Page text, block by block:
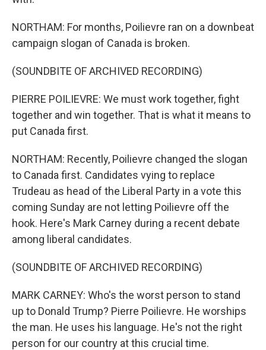
NORTHAM: For months, Poilievre ran on a downbeat
campaign slogan of Canada is broken.
(SOUNDBITE OF ARCHIVED RECORDING)
PIERRE POILIEVRE: We must work together, fight
together and win together. That is what it means to
put Canada first.
NORTHAM: Recently, Poilievre changed the slogan
to Canada first. Candidates vying to replace
Trudeau as head of the Liberal Party in a vote this
coming Sunday are not letting Poilievre off the
hook. Here's Mark Carney during a recent debate
among liberal candidates.
(SOUNDBITE OF ARCHIVED RECORDING)
MARK CARNEY: Who's the worst person to stand
up to Donald Trump? Pierre Poilievre. He worships
the man. He uses his language. He's not the right
person for our country at this crucial time.